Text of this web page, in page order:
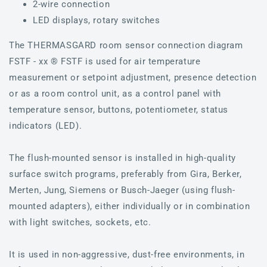
2-wire connection
LED displays, rotary switches
The THERMASGARD room sensor connection diagram
FSTF - xx ® FSTF is used for air temperature
measurement or setpoint adjustment, presence detection
or as a room control unit, as a control panel with
temperature sensor, buttons, potentiometer, status
indicators (LED).
The flush-mounted sensor is installed in high-quality
surface switch programs, preferably from Gira, Berker,
Merten, Jung, Siemens or Busch-Jaeger (using flush-
mounted adapters), either individually or in combination
with light switches, sockets, etc.
It is used in non-aggressive, dust-free environments, in